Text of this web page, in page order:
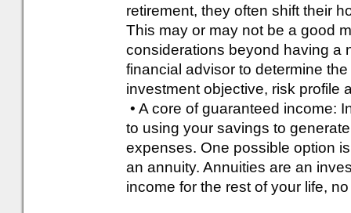
retirement, they often shift their
This may or may not be a good
considerations beyond having a
financial advisor to determine
investment objective, risk profile
• A core of guaranteed income:
to using your savings to
expenses. One possible option
an annuity. Annuities are an
income for the rest of your life,